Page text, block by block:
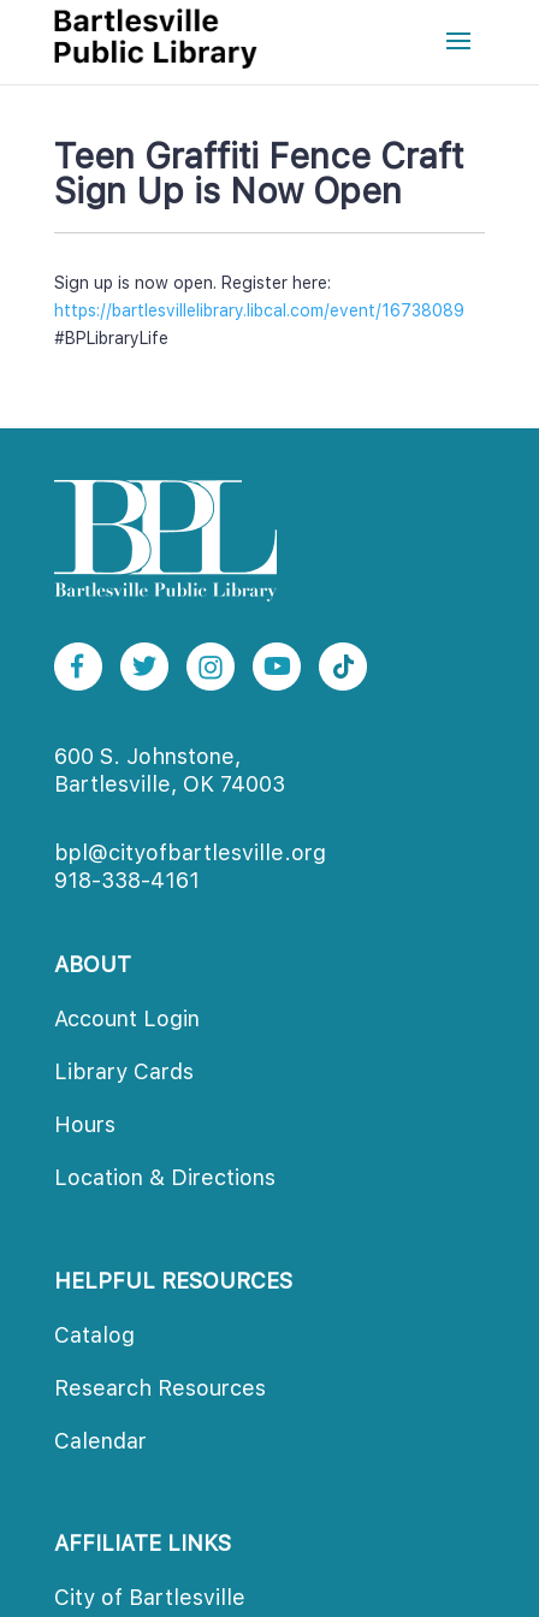
Teen Graffiti Fence Craft
Sign Up is Now Open
Sign up is now open. Register here:
https://bartlesvillelibrary.libcal.com/event/16738089
#BPLibraryLife
600 S. Johnstone,
Bartlesville, OK 74003
bpl@cityofbartlesville.org
918-338-4161
ABOUT
Account Login
Library Card
Hour
Location & Direction
HELPFUL RESOURCES
Catalog
Research Resource
Calendar
AFFILIATE LINKS
City of Bartlesville